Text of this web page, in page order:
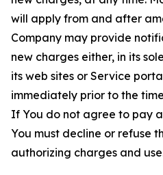
will apply from and after
Company may provide
new charges either, in its
its web sites or Service
immediately prior to the
If You do not agree to pay
You must decline or refuse
authorizing charges and